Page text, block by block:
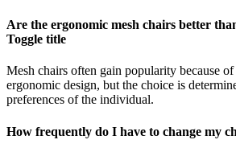
Are the ergonomic mesh chairs better
Toggle title
Mesh chairs often gain popularity because
ergonomic design, but the choice is
preferences of the individual.
How frequently do I have to change my